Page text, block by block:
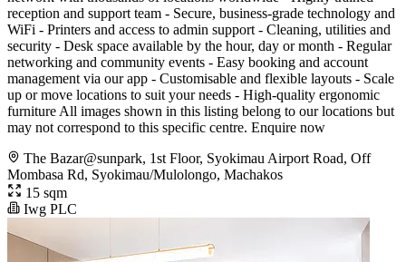
reception and support team - Secure, business-grade technology and
WiFi - Printers and access to admin support - Cleaning, utilities and
security - Desk space available by the hour, day or month - Regular
networking and community events - Easy booking and account
management via our app - Customisable and flexible layouts - Scale
up or move locations to suit your needs - High-quality ergonomic
furniture All images shown in this listing belong to our locations but
may not correspond to this specific centre. Enquire now
The Bazar@sunpark, 1st Floor, Syokimau Airport Road, Off
Mombasa Rd, Syokimau/Mulolongo, Machakos
15 sqm
Iwg PLC